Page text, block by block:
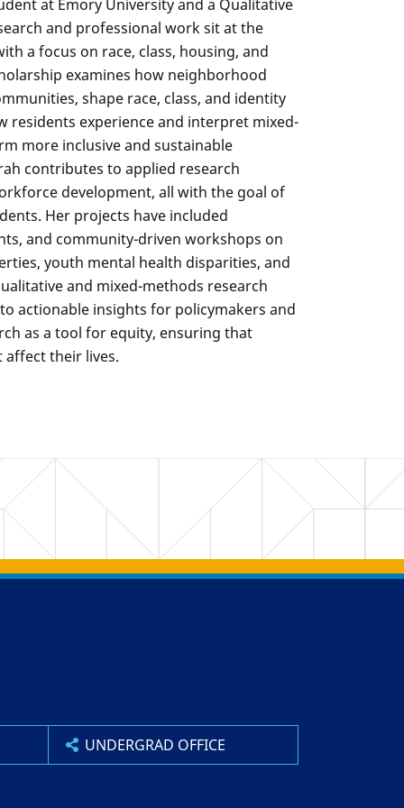
at Emory University and a Qualitative
and professional work sit at the
a focus on race, class, housing, and
examines how neighborhood
shape race, class, and identity
residents experience and interpret mixed-
more inclusive and sustainable
contributes to applied research
development, all with the goal of
Her projects have included
and community-driven workshops on
youth mental health disparities, and
and mixed-methods research
actionable insights for policymakers and
as a tool for equity, ensuring that
affect their lives.
UNDERGRAD OFFICE